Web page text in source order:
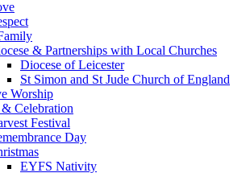
& Partnerships with Local Churches
Diocese of Leicester
St Simon and St Jude Church of England
Worship
Celebration
Festival
Day
EYFS Nativity